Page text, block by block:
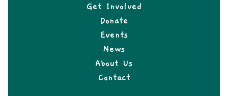
Get Involved
Donate
Events
News
About Us
Contact